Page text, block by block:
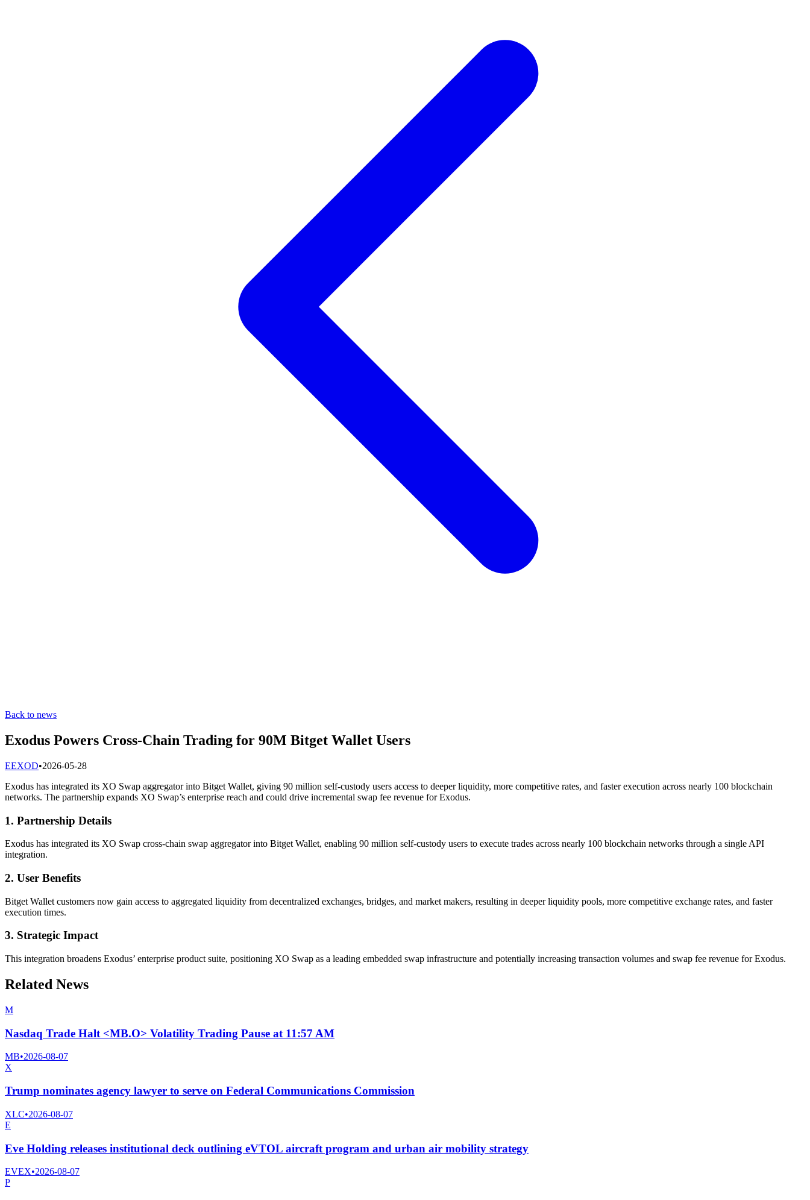
Back to news
Exodus Powers Cross-Chain Trading for 90M Bitget Wallet Users
EEXOD•2026-05-28
Exodus has integrated its XO Swap aggregator into Bitget Wallet, giving 90 million self-custody users access to deeper liquidity, more competitive rates, and faster execution across nearly 100 blockchain
networks. The partnership expands XO Swap’s enterprise reach and could drive incremental swap fee revenue for Exodus.
1. Partnership Details
Exodus has integrated its XO Swap cross-chain swap aggregator into Bitget Wallet, enabling 90 million self-custody users to execute trades across nearly 100 blockchain networks through a single API
integration.
2. User Benefits
Bitget Wallet customers now gain access to aggregated liquidity from decentralized exchanges, bridges, and market makers, resulting in deeper liquidity pools, more competitive exchange rates, and faster
execution times.
3. Strategic Impact
This integration broadens Exodus’ enterprise product suite, positioning XO Swap as a leading embedded swap infrastructure and potentially increasing transaction volumes and swap fee revenue for Exodus.
Related News
M
Nasdaq Trade Halt <MB.O> Volatility Trading Pause at 11:57 AM
MB•2026-08-07
X
Trump nominates agency lawyer to serve on Federal Communications Commission
XLC•2026-08-07
E
Eve Holding releases institutional deck outlining eVTOL aircraft program and urban air mobility strategy
EVEX•2026-08-07
P